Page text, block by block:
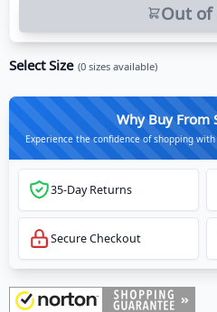
Out of
Select Size (0 sizes available)
Why Buy From
Experience the confidence of shopping
35-Day Returns
Secure Checkout